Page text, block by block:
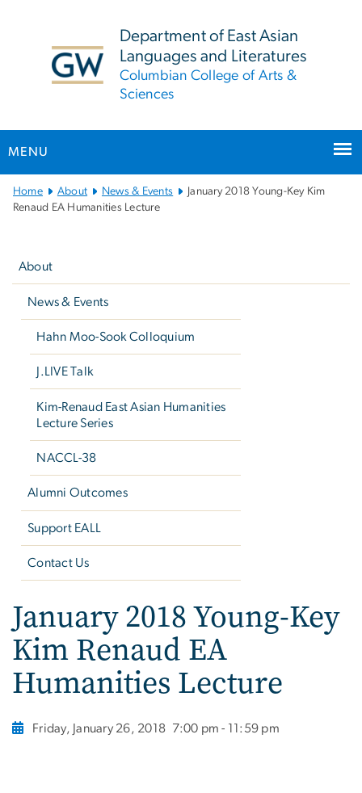
Department of East Asian
Languages and Literatures
Columbian College of Arts &
Sciences
MENU
Main
Bootstrap
Home About News & Events
January 2018 Young-Key Kim
Renaud EA Humanities Lecture
About
News & Events
Hahn Moo-Sook Colloquium
J.LIVE Talk
Kim-Renaud East Asian Humanities
Lecture Series
NACCL-38
Alumni Outcomes
Support EALL
Contact Us
January 2018 Young-Key
Kim Renaud EA
Humanities Lecture
Friday, January 26, 2018 7:00 pm - 11:59 pm